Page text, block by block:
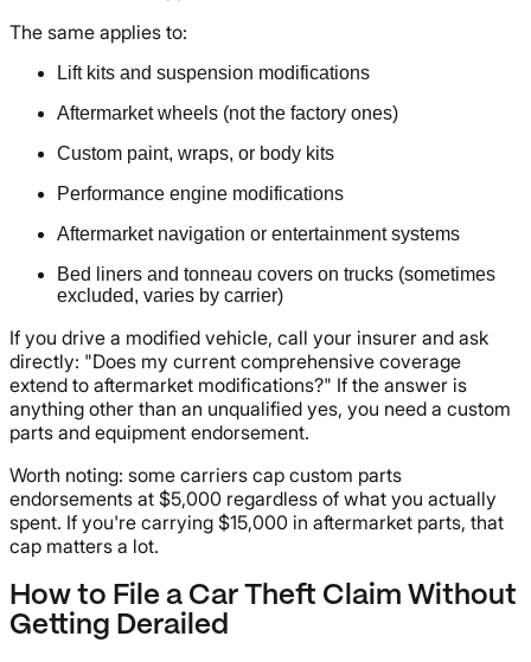
The same applies to:
Lift kits and suspension modifications
Aftermarket wheels (not the factory ones)
Custom paint, wraps, or body kits
Performance engine modifications
Aftermarket navigation or entertainment systems
Bed liners and tonneau covers on trucks (sometimes
excluded, varies by carrier)
If you drive a modified vehicle, call your insurer and ask
directly: "Does my current comprehensive coverage
extend to aftermarket modifications?" If the answer is
anything other than an unqualified yes, you need a custom
parts and equipment endorsement.
Worth noting: some carriers cap custom parts
endorsements at $5,000 regardless of what you actually
spent. If you're carrying $15,000 in aftermarket parts, that
cap matters a lot.
How to File a Car Theft Claim Without
Getting Derailed